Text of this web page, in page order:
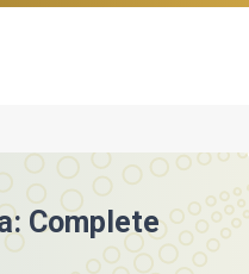
Complete